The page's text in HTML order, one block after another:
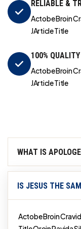
RELIABLE &
Actobe Broin
JArticle Title
100%
Actobe Broin
JArticle Title
WHAT IS
IS JESUS THE
Actobe Broin